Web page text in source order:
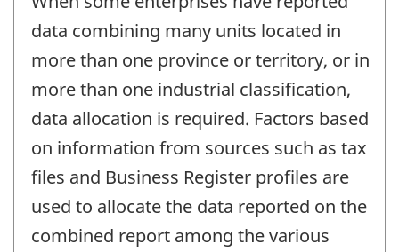
data combining many units located in
more than one province or territory, or in
more than one industrial classification,
data allocation is required. Factors based
on information from sources such as tax
files and Business Register profiles are
used to allocate the data reported on the
combined report among the various